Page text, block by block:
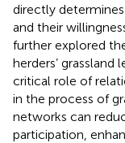
directly
and their
further explored
herders’ grassland
critical role of
in the process of
networks can
participation,